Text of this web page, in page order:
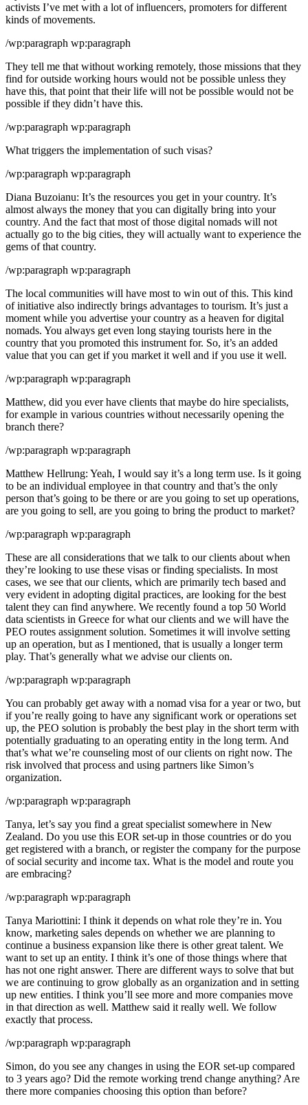
activists I’ve met with a lot of influencers, promoters for different
kinds of movements.
/wp:paragraph wp:paragraph
They tell me that without working remotely, those missions that they
find for outside working hours would not be possible unless they
have this, that point that their life will not be possible would not be
possible if they didn’t have this.
/wp:paragraph wp:paragraph
What triggers the implementation of such visas?
/wp:paragraph wp:paragraph
Diana Buzoianu: It’s the resources you get in your country. It’s
almost always the money that you can digitally bring into your
country. And the fact that most of those digital nomads will not
actually go to the big cities, they will actually want to experience the
gems of that country.
/wp:paragraph wp:paragraph
The local communities will have most to win out of this. This kind
of initiative also indirectly brings advantages to tourism. It’s just a
moment while you advertise your country as a heaven for digital
nomads. You always get even long staying tourists here in the
country that you promoted this instrument for. So, it’s an added
value that you can get if you market it well and if you use it well.
/wp:paragraph wp:paragraph
Matthew, did you ever have clients that maybe do hire specialists,
for example in various countries without necessarily opening the
branch there?
/wp:paragraph wp:paragraph
Matthew Hellrung: Yeah, I would say it’s a long term use. Is it going
to be an individual employee in that country and that’s the only
person that’s going to be there or are you going to set up operations,
are you going to sell, are you going to bring the product to market?
/wp:paragraph wp:paragraph
These are all considerations that we talk to our clients about when
they’re looking to use these visas or finding specialists. In most
cases, we see that our clients, which are primarily tech based and
very evident in adopting digital practices, are looking for the best
talent they can find anywhere. We recently found a top 50 World
data scientists in Greece for what our clients and we will have the
PEO routes assignment solution. Sometimes it will involve setting
up an operation, but as I mentioned, that is usually a longer term
play. That’s generally what we advise our clients on.
/wp:paragraph wp:paragraph
You can probably get away with a nomad visa for a year or two, but
if you’re really going to have any significant work or operations set
up, the PEO solution is probably the best play in the short term with
potentially graduating to an operating entity in the long term. And
that’s what we’re counseling most of our clients on right now. The
risk involved that process and using partners like Simon’s
organization.
/wp:paragraph wp:paragraph
Tanya, let’s say you find a great specialist somewhere in New
Zealand. Do you use this EOR set-up in those countries or do you
get registered with a branch, or register the company for the purpose
of social security and income tax. What is the model and route you
are embracing?
/wp:paragraph wp:paragraph
Tanya Mariottini: I think it depends on what role they’re in. You
know, marketing sales depends on whether we are planning to
continue a business expansion like there is other great talent. We
want to set up an entity. I think it’s one of those things where that
has not one right answer. There are different ways to solve that but
we are continuing to grow globally as an organization and in setting
up new entities. I think you’ll see more and more companies move
in that direction as well. Matthew said it really well. We follow
exactly that process.
/wp:paragraph wp:paragraph
Simon, do you see any changes in using the EOR set-up compared
to 3 years ago? Did the remote working trend change anything? Are
there more companies choosing this option than before?